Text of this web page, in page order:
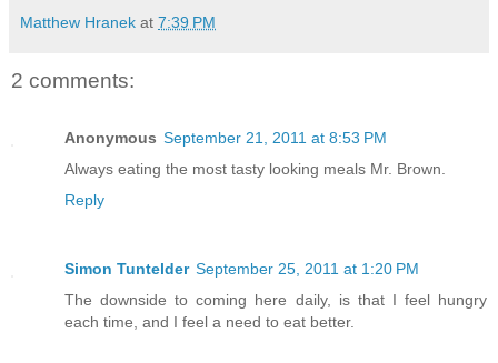
Matthew Hranek at 7:39 PM
2 comments:
Anonymous September 21, 2011 at 8:53 PM
Always eating the most tasty looking meals Mr. Brown.
Reply
Simon Tuntelder September 25, 2011 at 1:20 PM
The downside to coming here daily, is that I feel hungry
each time, and I feel a need to eat better.